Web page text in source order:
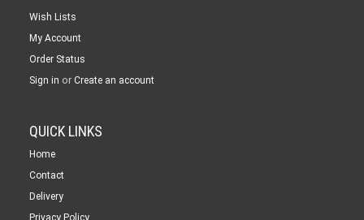
Wish Lists
My Account
Order Status
Sign in or Create an account
QUICK LINKS
Home
Contact
Delivery